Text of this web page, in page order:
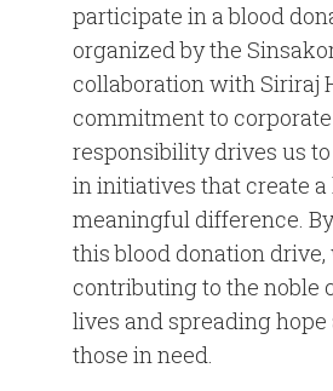
participate in a blood
organized by the
collaboration with Siriraj
commitment to
responsibility drives us
in initiatives that create
meaningful difference.
this blood donation drive,
contributing to the noble
lives and spreading
those in need.